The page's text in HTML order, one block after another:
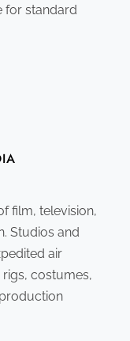
for standard
film, television,
Studios and
air
costumes,